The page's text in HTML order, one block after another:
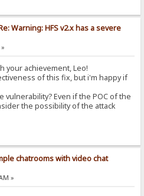
Warning: HFS v2.x has a severe
your achievement, Leo!
of this fix, but i'm happy if
Even if the POC of the
the possibility of the attack
chatrooms with video chat
»